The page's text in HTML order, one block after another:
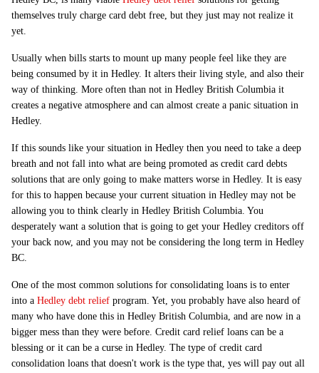
themselves truly charge card debt free, but they just may not realize it
yet.
Usually when bills starts to mount up many people feel like they are
being consumed by it in Hedley. It alters their living style, and also their
way of thinking. More often than not in Hedley British Columbia it
creates a negative atmosphere and can almost create a panic situation in
Hedley.
If this sounds like your situation in Hedley then you need to take a deep
breath and not fall into what are being promoted as credit card debts
solutions that are only going to make matters worse in Hedley. It is easy
for this to happen because your current situation in Hedley may not be
allowing you to think clearly in Hedley British Columbia. You
desperately want a solution that is going to get your Hedley creditors off
your back now, and you may not be considering the long term in Hedley
BC.
One of the most common solutions for consolidating loans is to enter
into a Hedley debt relief program. Yet, you probably have also heard of
many who have done this in Hedley British Columbia, and are now in a
bigger mess than they were before. Credit card relief loans can be a
blessing or it can be a curse in Hedley. The type of credit card
consolidation loans that doesn't work is the type that, yes will pay out all